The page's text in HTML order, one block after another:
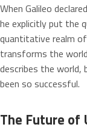
When Galileo
he explicitly put the
quantitative realm of
transforms the
describes the world,
been so successful.
The Future of